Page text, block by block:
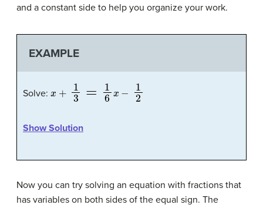
and a constant side to help you organize your work.
EXAMPLE
Solve: =1
Show Solution
Now you can try solving an equation with fractions that
has variables on both sides of the equal sign. The